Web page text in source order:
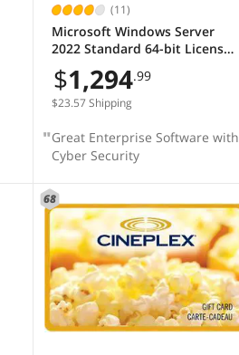
(11)
Microsoft Windows Server
2022 Standard 64-bit License
(16 Core, OEM, DVD)
$1,294.99
$23.57 Shipping
Great Enterprise Software with
Cyber Security
68